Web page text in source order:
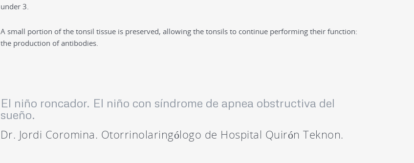
under 3.
A small portion of the tonsil tissue is preserved, allowing the tonsils to continue performing their function:
the production of antibodies.
El niño roncador. El niño con síndrome de apnea obstructiva del
sueño.
Dr. Jordi Coromina. Otorrinolaringólogo de Hospital Quirón Teknon.